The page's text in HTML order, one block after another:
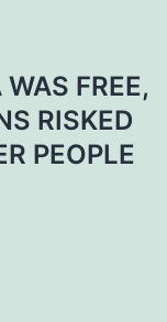
FREE,
RISKED
PEOPLE